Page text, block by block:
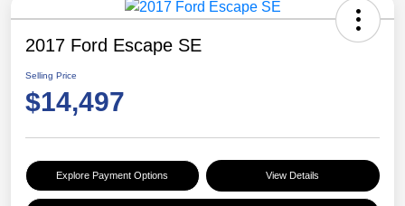
2017 Ford Escape SE
Selling Price
$14,497
Explore Payment Options View Details